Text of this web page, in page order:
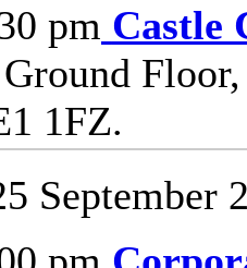
pm Castle
1FZ.
September